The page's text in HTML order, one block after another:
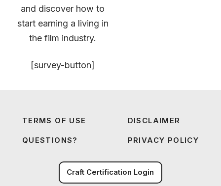
and discover how to
start earning a living in
the film industry.
[survey-button]
TERMS OF USE DISCLAIMER
QUESTIONS? PRIVACY POLICY
Craft Certification Login